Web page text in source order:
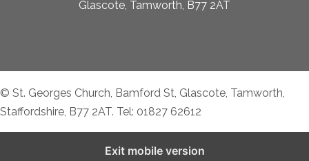
Glascote, Tamworth, B77 2AT
© St. Georges Church, Bamford St, Glascote, Tamworth,
Staffordshire, B77 2AT. Tel: 01827 62612
Exit mobile version